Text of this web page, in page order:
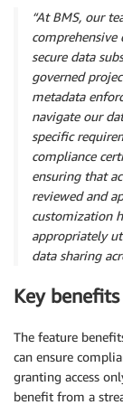
“At BMS, our
comprehensive
secure data
governed
metadata
navigate our
specific
compliance
ensuring that
reviewed and
customization
appropriately
data sharing
Key benefits
The feature
can ensure
granting access
benefit from a